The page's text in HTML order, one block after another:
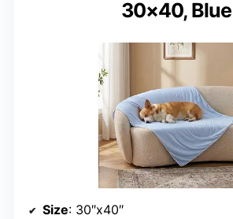
30×40, Blue
Size: 30″x40″